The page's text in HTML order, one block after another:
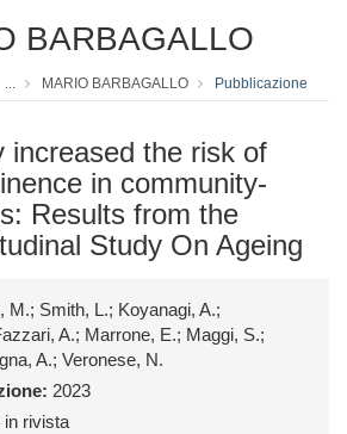
BARBAGALLO
... MARIO BARBAGALLO Pubblicazione
increased the risk of
in community-
Results from the
Study On Ageing
M.; Smith, L.; Koyanagi, A.;
A.; Marrone, E.; Maggi, S.;
A.; Veronese, N.
2023
in rivista